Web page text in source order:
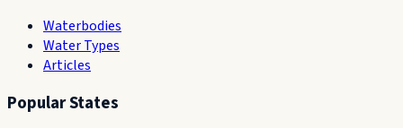
Waterbodies
Water Types
Articles
Popular States